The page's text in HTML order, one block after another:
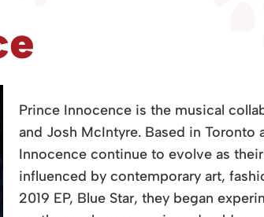
Prince Innocence is the musical
and Josh McIntyre. Based in Toronto
Innocence continue to evolve as
influenced by contemporary art,
2019 EP, Blue Star, they began